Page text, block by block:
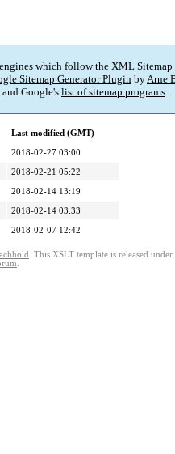
which follow the XML
Sitemap Generator Plugin byArne
and Google's list of sitemap programs.
Last modified (GMT)
2018-02-27 03:00
2018-02-21 05:22
2018-02-14 13:19
2018-02-14 03:33
2018-02-07 12:42
. This XSLT template is released
.